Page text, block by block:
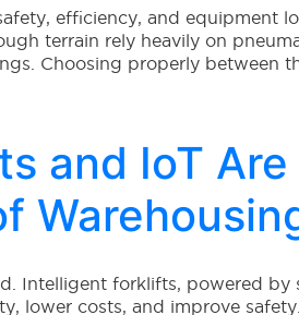
efficiency, and equipment
terrain rely heavily on
Choosing properly between
and IoT Are
Intelligent forklifts, powered by
lower costs, and improve